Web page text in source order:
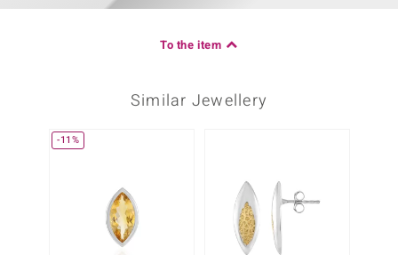
To the item
Similar Jewellery
-11%